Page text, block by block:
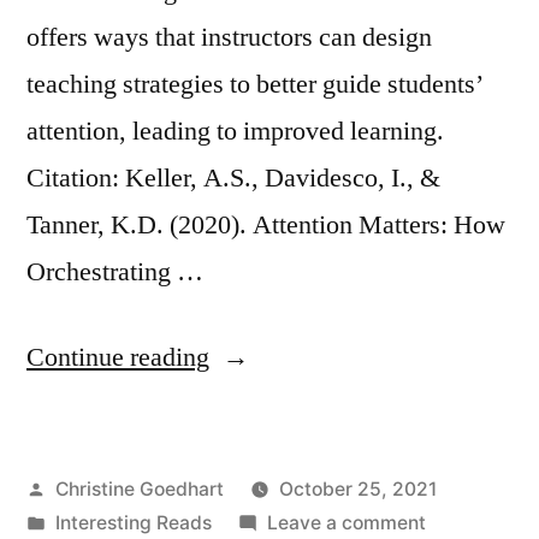
offers ways that instructors can design
teaching strategies to better guide students’
attention, leading to improved learning.
Citation: Keller, A.S., Davidesco, I., &
Tanner, K.D. (2020). Attention Matters: How
Orchestrating …
Continue reading “Attention
Orchestrating
Posted
by
Christine Goedhart
October 25, 2021
Posted
Interesting Reads Leave a commenton